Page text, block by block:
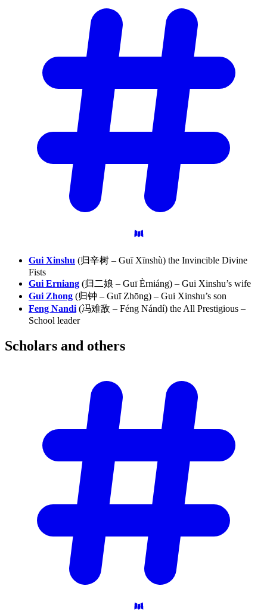
Gui Xinshu (归辛树 – Guī Xīnshù) the Invincible Divine
Fists
Gui Erniang (归二娘 – Guī Èrniáng) – Gui Xinshu’s wife
Gui Zhong (归钟 – Guī Zhōng) – Gui Xinshu’s son
Feng Nandi (冯难敌 – Féng Nándí) the All Prestigious –
School leader
Scholars and others